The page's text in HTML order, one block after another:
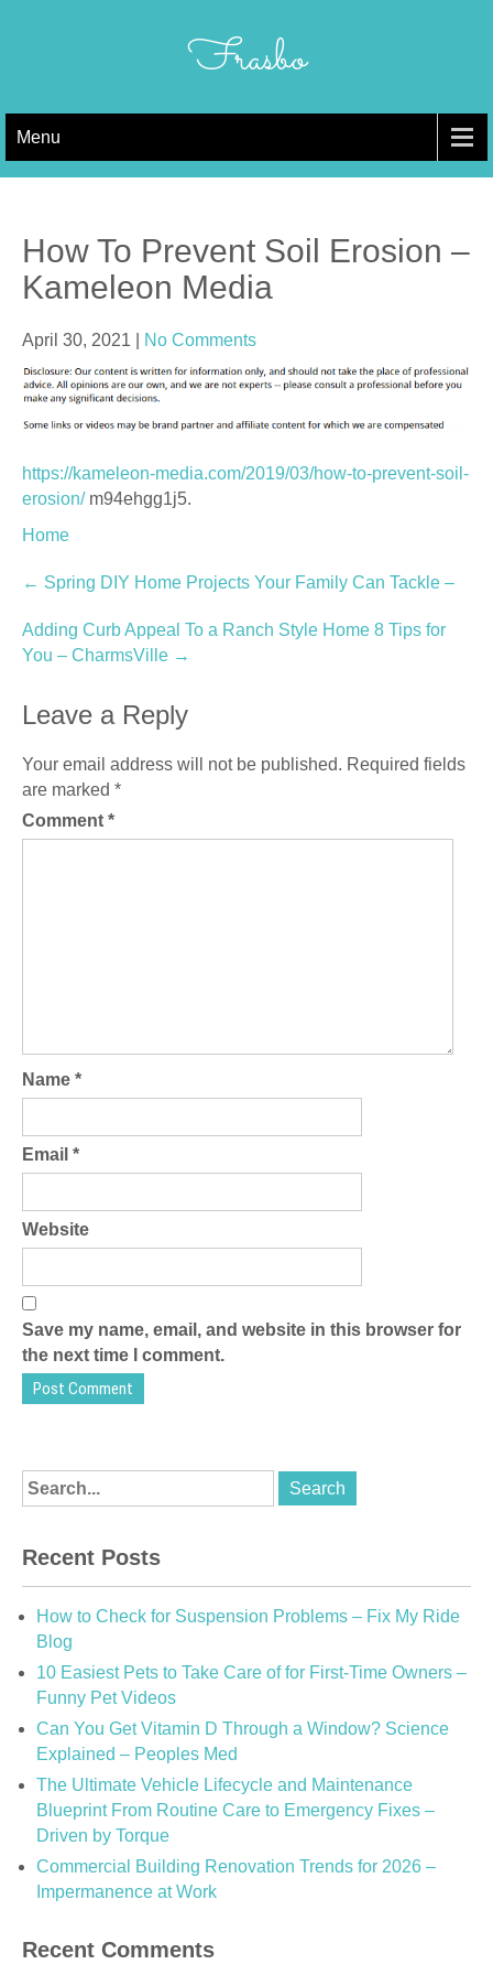
Frasbo
Menu
How To Prevent Soil Erosion –
Kameleon Media
April 30, 2021 No Comments
https://kameleon-media.com/2019/03/how-to-prevent-soil-
erosion/m94ehgg1j5.
Home
Post
navigation
← Spring DIY Home Projects Your Family Can Tackle –
Adding Curb Appeal To a Ranch Style Home 8 Tips for
You – CharmsVille →
Leave a Reply
Your email address will not be published. Required fields
are marked *
Comment *
Name *
Email *
Website
Save my name, email, and website in this browser for
the next time I comment.
Recent Posts
How to Check for Suspension Problems – Fix My Ride
Blog
10 Easiest Pets to Take Care of for First-Time Owners –
Funny Pet Videos
Can You Get Vitamin D Through a Window? Science
Explained – Peoples Med
The Ultimate Vehicle Lifecycle and Maintenance
Blueprint From Routine Care to Emergency Fixes –
Driven by Torque
Commercial Building Renovation Trends for 2026 –
Impermanence at Work
Recent Comments